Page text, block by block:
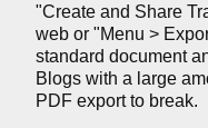
"Create and Share
web or "Menu >
standard document
Blogs with a large
PDF export to break.